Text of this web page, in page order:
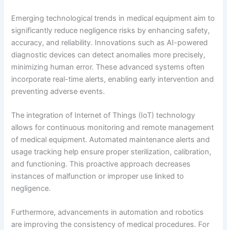
Emerging technological trends in medical equipment aim to
significantly reduce negligence risks by enhancing safety,
accuracy, and reliability. Innovations such as AI-powered
diagnostic devices can detect anomalies more precisely,
minimizing human error. These advanced systems often
incorporate real-time alerts, enabling early intervention and
preventing adverse events.
The integration of Internet of Things (IoT) technology
allows for continuous monitoring and remote management
of medical equipment. Automated maintenance alerts and
usage tracking help ensure proper sterilization, calibration,
and functioning. This proactive approach decreases
instances of malfunction or improper use linked to
negligence.
Furthermore, advancements in automation and robotics
are improving the consistency of medical procedures. For